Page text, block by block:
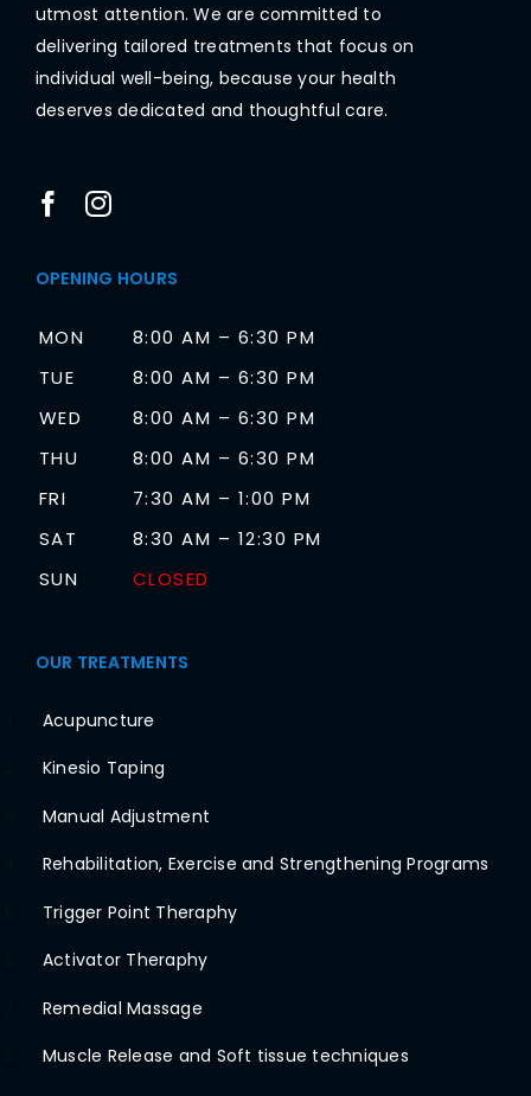
utmost attention. We are committed to
delivering tailored treatments that focus on
individual well-being, because your health
deserves dedicated and thoughtful care.
OPENING HOURS
MON
8:00 AM – 6:30 PM
TUE
8:00 AM – 6:30 PM
WED
8:00 AM – 6:30 PM
THU
8:00 AM – 6:30 PM
FRI
7:30 AM – 1:00 PM
SAT
8:30 AM – 12:30 PM
SUN
CLOSED
OUR TREATMENTS
Acupuncture
Kinesio Taping
Manual Adjustment
Rehabilitation, Exercise and Strengthening Programs
Trigger Point Theraphy
Activator Theraphy
Remedial Massage
Muscle Release and Soft tissue techniques